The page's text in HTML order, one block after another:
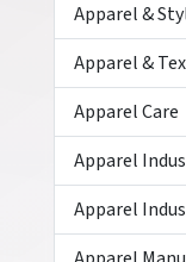
Apparel &
Apparel &
Apparel Care
Apparel
Apparel